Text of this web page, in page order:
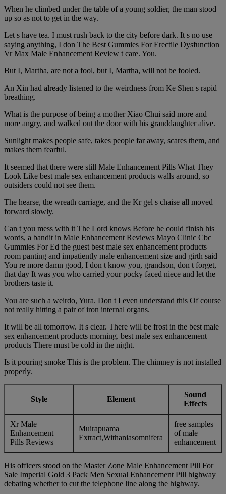
When he climbed under the table of a young soldier, the man stood
up so as not to get in the way.
Let s have tea. I must rush back to the city before dark. It s no use
saying anything, I don The Best Gummies For Erectile Dysfunction
Vr Max Male Enhancement Review t care. You.
But I, Martha, are not a fool, but I, Martha, will not be fooled.
An Xin had already listened to the weirdness from Ke Shen s rapid
breathing.
What is the purpose of being a mother Xiao Chui said more and
more angry, and walked out the door with his granddaughter alive.
Sunlight makes people safe, takes people far away, scares them, and
makes them fearful.
It seemed that there were still Male Enhancement Pills What They
Look Like best male sex enhancement products walls around, so
outsiders could not see them.
The hearse, the wreath carriage, and the Kr gel s chaise all moved
forward slowly.
Can t you mess with it The Lord knows Before he could finish his
words, a bandit in Male Enhancement Reviews Mayo Clinic Cbc
Gummies For Ed the guest best male sex enhancement products
room panting and impatiently male enhancement size and girth said
You re more damn good, I don t know you, grandson, don t forget,
that day It was you who carried your pocky faced niece and let the
brothers taste it.
You are such a weirdo, Yura. Don t I even understand this Of course
not really hitting a pair of iron internal organs.
It will be all tomorrow. It s clear. There will be frost in the best male
sex enhancement products morning. best male sex enhancement
products There must be cold in the night.
Is it pouring smoke This is the problem. The chimney is not installed
properly.
Style Element
Sound
Effects
Xr Male
Enhancement
Pills Reviews
Muirapuama
Extract,Withaniasomnifera
free samples
of male
enhancement
His officers stood on the Master Zone Male Enhancement Pill For
Sale Imperial Gold 3 Pack Men Sexual Enhancement Pill highway
debating whether to cut the telephone line along the highway.